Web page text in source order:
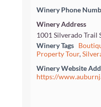
Winery Phone
Winery Address
1001 Silverado Trail
Winery Tags
Property Tour,
Winery Website
https://